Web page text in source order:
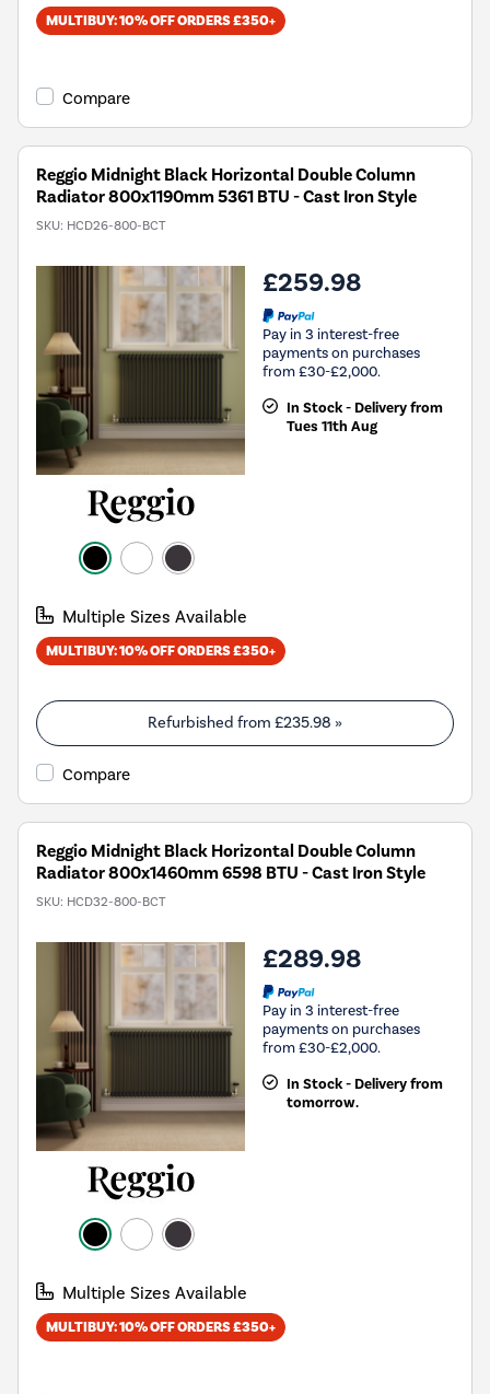
MULTIBUY: 10% OFF ORDERS £350+
Compare
Reggio Midnight Black Horizontal Double Column
Radiator 800x1190mm 5361 BTU - Cast Iron Style
SKU: HCD26-800-BCT
£259.98
Pay in 3 interest-free
payments on purchases
from £30-£2,000.
In Stock - Delivery from
Tues 11th Aug
Multiple Sizes Available
MULTIBUY: 10% OFF ORDERS £350+
Refurbished from £235.98 »
Compare
Reggio Midnight Black Horizontal Double Column
Radiator 800x1460mm 6598 BTU - Cast Iron Style
SKU: HCD32-800-BCT
£289.98
Pay in 3 interest-free
payments on purchases
from £30-£2,000.
In Stock - Delivery from
tomorrow.
Multiple Sizes Available
MULTIBUY: 10% OFF ORDERS £350+